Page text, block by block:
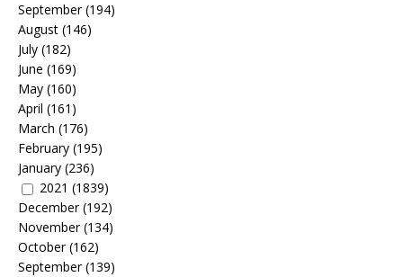
September(194)
August (146)
July (182)
June (169)
May (160)
April (161)
March (176)
February (195)
January (236)
2021 (1839)
December(192)
November(134)
October(162)
September(139)